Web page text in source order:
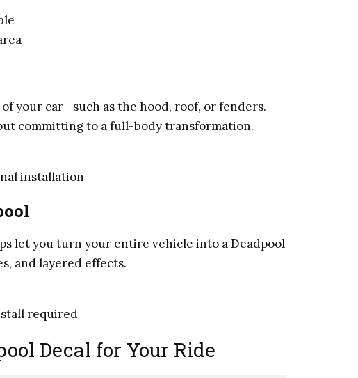
your car—such as the hood, roof, or fenders.
committing to a full-body transformation.
installation
let you turn your entire vehicle into a Deadpool
and layered effects.
required
Decal for Your Ride